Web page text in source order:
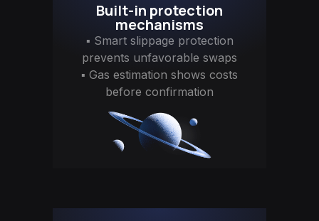
Built-in protection
mechanisms
▪ Smart slippage protection
prevents unfavorable swaps
▪ Gas estimation shows costs
before confirmation